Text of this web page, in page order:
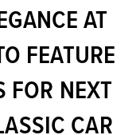
AT
FEATURE
NEXT
CAR